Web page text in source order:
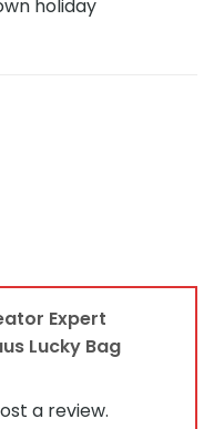
holiday
Expert
Lucky Bag
a review.